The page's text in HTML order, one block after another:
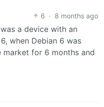
6 · 8 months ago
a device with an
when Debian 6 was
for 6 months and